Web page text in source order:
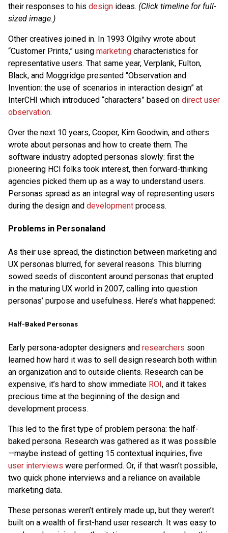
their responses to his design ideas. (Click timeline for full-
sized image.)
Other creatives joined in. In 1993 Olgilvy wrote about
“Customer Prints,” using marketing characteristics for
representative users. That same year, Verplank, Fulton,
Black, and Moggridge presented “Observation and
Invention: the use of scenarios in interaction design” at
InterCHI which introduced “characters” based on direct user
observation.
Over the next 10 years, Cooper, Kim Goodwin, and others
wrote about personas and how to create them. The
software industry adopted personas slowly: first the
pioneering HCI folks took interest, then forward-thinking
agencies picked them up as a way to understand users.
Personas spread as an integral way of representing users
during the design and development process.
Problems in Personaland
As their use spread, the distinction between marketing and
UX personas blurred, for several reasons. This blurring
sowed seeds of discontent around personas that erupted
in the maturing UX world in 2007, calling into question
personas’ purpose and usefulness. Here’s what happened:
Half-Baked Personas
Early persona-adopter designers and researchers soon
learned how hard it was to sell design research both within
an organization and to outside clients. Research can be
expensive, it’s hard to show immediate ROI, and it takes
precious time at the beginning of the design and
development process.
This led to the first type of problem persona: the half-
baked persona. Research was gathered as it was possible
—maybe instead of getting 15 contextual inquiries, five
user interviews were performed. Or, if that wasn’t possible,
two quick phone interviews and a reliance on available
marketing data.
These personas weren’t entirely made up, but they weren’t
built on a wealth of first-hand user research. It was easy to